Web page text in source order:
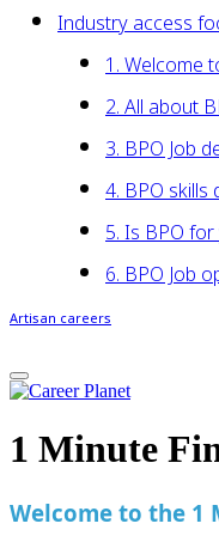
Industry access
1. Welcome
2. All about
3. BPO Job
4. BPO skills
5. Is BPO for
6. BPO Job
Artisan careers
1 Minute
Welcome to the 1